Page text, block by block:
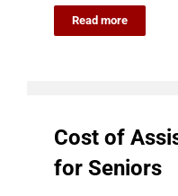
Read more
Cost of
for Seniors